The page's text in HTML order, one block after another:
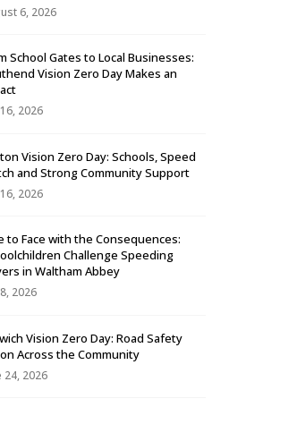
6, 2026
School Gates to Local Businesses:
Vision Zero Day Makes an
2026
Vision Zero Day: Schools, Speed
and Strong Community Support
2026
to Face with the Consequences:
Challenge Speeding
in Waltham Abbey
2026
Vision Zero Day: Road Safety
Across the Community
24, 2026